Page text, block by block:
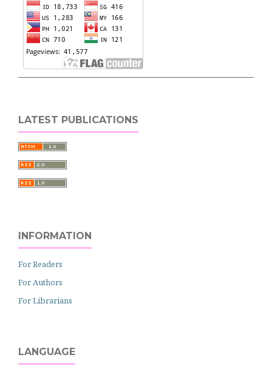
LATEST PUBLICATIONS
INFORMATION
For Readers
For Authors
For Librarians
LANGUAGE